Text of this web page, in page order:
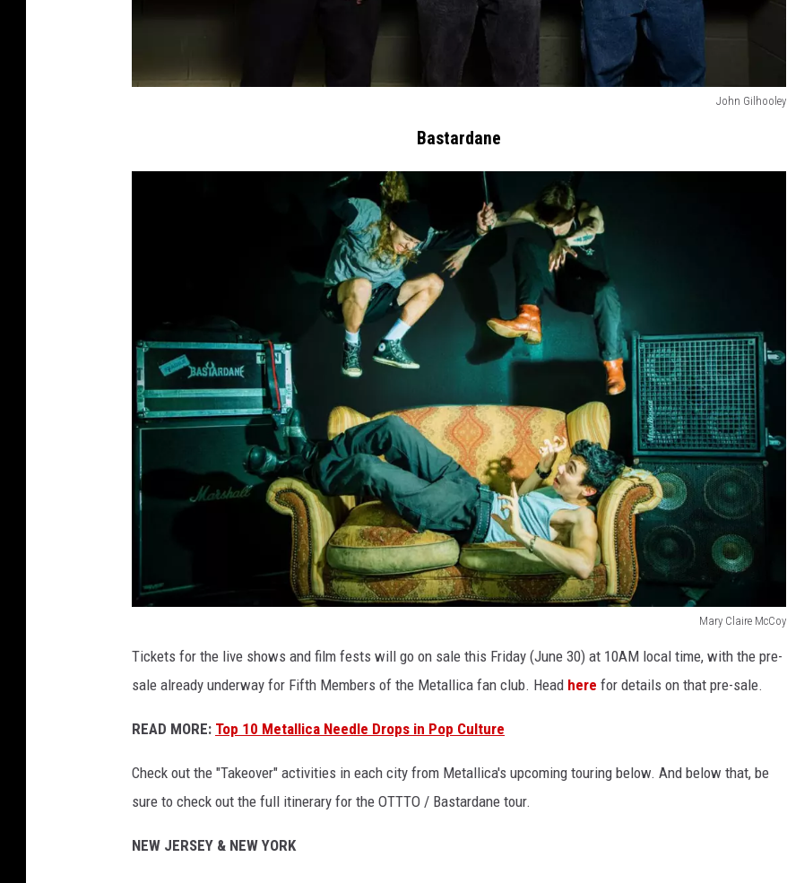
John Gilhooley
Bastardane
Mary Claire McCoy
t
r
d
a
Tickets for the live shows and film fests will go on sale this Friday (June 30) at 10AM local time, with the pre-
sale already underway for Fifth Members of the Metallica fan club. Head here for details on that pre-sale.
READ MORE: Top 10 Metallica Needle Drops in Pop Culture
Check out the "Takeover" activities in each city from Metallica's upcoming touring below. And below that, be
sure to check out the full itinerary for the OTTTO / Bastardane tour.
NEW JERSEY & NEW YORK